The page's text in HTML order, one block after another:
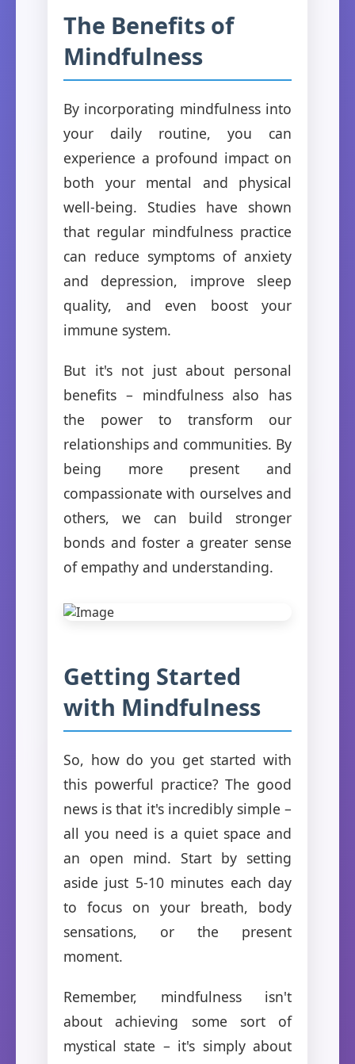
The Benefits of
Mindfulness
By incorporating mindfulness into
your daily routine, you can
experience a profound impact on
both your mental and physical
well-being. Studies have shown
that regular mindfulness practice
can reduce symptoms of anxiety
and depression, improve sleep
quality, and even boost your
immune system.
But it's not just about personal
benefits – mindfulness also has
the power to transform our
relationships and communities. By
being more present and
compassionate with ourselves and
others, we can build stronger
bonds and foster a greater sense
of empathy and understanding.
Getting Started
with Mindfulness
So, how do you get started with
this powerful practice? The good
news is that it's incredibly simple –
all you need is a quiet space and
an open mind. Start by setting
aside just 5-10 minutes each day
to focus on your breath, body
sensations, or the present
moment.
Remember, mindfulness isn't
about achieving some sort of
mystical state – it's simply about